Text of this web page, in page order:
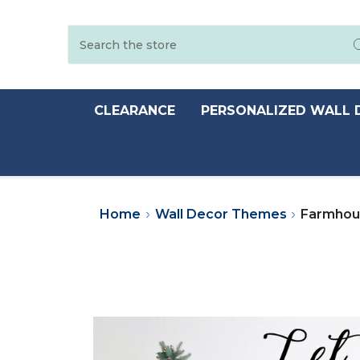
CLEARANCE PERSONALIZED WALL
Home Wall Decor Themes